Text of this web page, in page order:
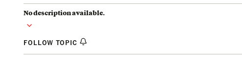
No description available.
FOLLOW TOPIC